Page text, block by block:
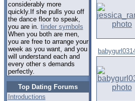
considerably more
quickly.If she pulls you off
the dance floor to speak,
you are in. tinder symbols
When you both are men,
you are free to arrange your
week as you want, and you
will understand each and
every other s demands
perfectly.
Top Dating Forums
Introductions